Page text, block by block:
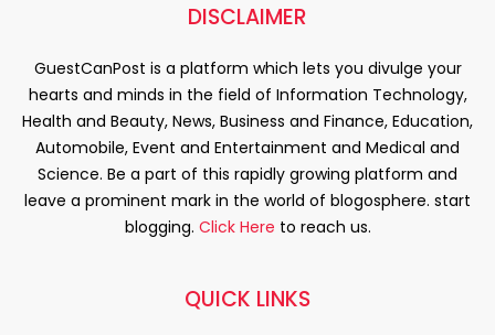
DISCLAIMER
GuestCanPost is a platform which lets you divulge your
hearts and minds in the field of Information Technology,
Health and Beauty, News, Business and Finance, Education,
Automobile, Event and Entertainment and Medical and
Science. Be a part of this rapidly growing platform and
leave a prominent mark in the world of blogosphere. start
blogging. Click Here to reach us.
QUICK LINKS